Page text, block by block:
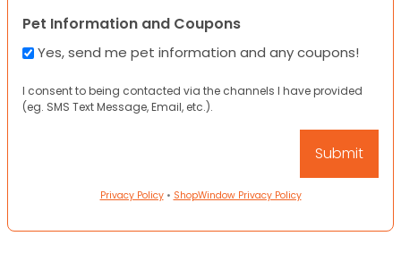
Pet Information and Coupons
Yes, send me pet information and any coupons!
I consent to being contacted via the channels I have provided
(eg. SMS Text Message, Email, etc.).
Privacy Policy• ShopWindow Privacy Policy